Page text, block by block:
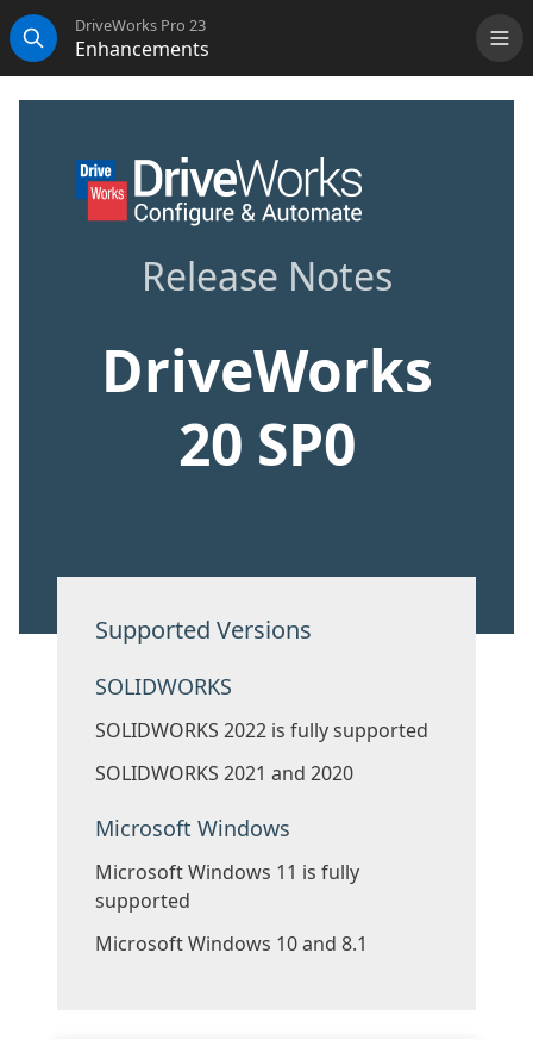
Search
DriveWorks Pro 23
Enhancements
Release Notes
DriveWorks
20 SP0
Supported Versions
SOLIDWORKS
SOLIDWORKS 2022 is fully supported
SOLIDWORKS 2021 and 2020
Microsoft Windows
Microsoft Windows 11 is fully
supported
Microsoft Windows 10 and 8.1